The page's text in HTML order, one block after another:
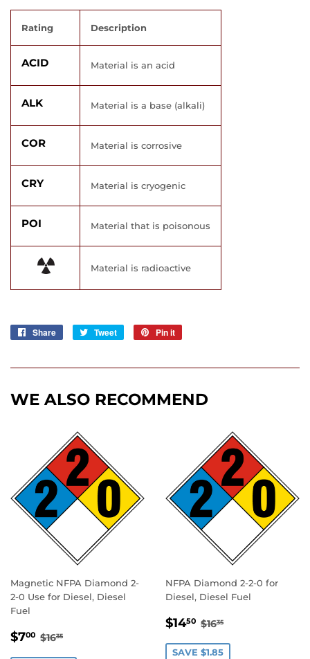
Rating Description
ACID Material is an acid
ALK Material is a base (alkali)
COR Material is corrosive
CRY Material is cryogenic
POI Material that is poisonous
Material is radioactive
Share
Share
Tweet
Tweet
Pin it
WE ALSO RECOMMEND
Magnetic NFPA Diamond 2-
2-0 Use for Diesel, Diesel
Fuel
SALE
$700 $7.00
REGULAR PRICE
$1635
NFPA Diamond 2-2-0 for
Diesel, Diesel Fuel
SALE
$1450 $14.50
REGULAR PRICE
$1635
SAVE $1.85